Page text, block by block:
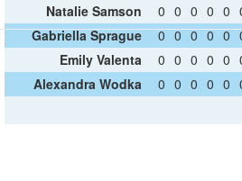
Natalie Samson
0 0 0 0 0
Gabriella Sprague
0 0 0 0 0
Emily Valenta
0 0 0 0 0
Alexandra Wodka
0 0 0 0 0